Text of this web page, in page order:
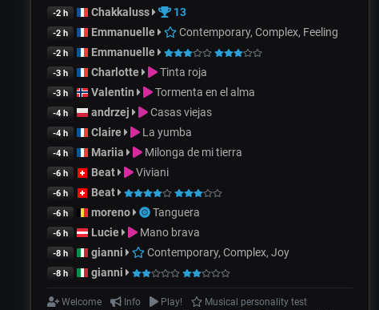
-2 h Chakkaluss 13
-2 h Emmanuelle Contemporary, Complex, Feeling
-2 h Emmanuelle
-3 h Charlotte Tinta roja
-3 h Valentin Tormenta en el alma
-4 h andrzej Casas viejas
-4 h Claire La yumba
-4 h Mariia Milonga de mi tierra
-6 h Beat Viviani
-6 h Beat
-6 h moreno Tanguera
-6 h Lucie Mano brava
-8 h gianni Contemporary, Complex, Joy
-8 h gianni
Welcome Info Play!
Musical personality test